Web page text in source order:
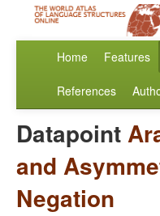
Home Features
References
Datapoint
and
Negation